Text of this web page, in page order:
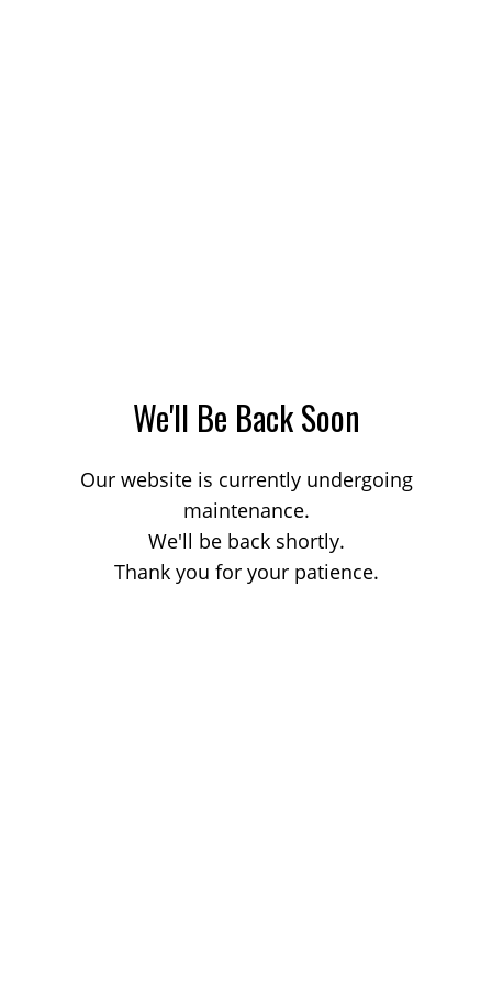
We'll Be Back Soon
Our website is currently undergoing
maintenance.
We'll be back shortly.
Thank you for your patience.